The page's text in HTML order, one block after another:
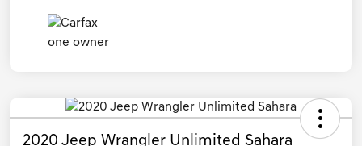
2020 Jeep Wrangler Unlimited Sahara